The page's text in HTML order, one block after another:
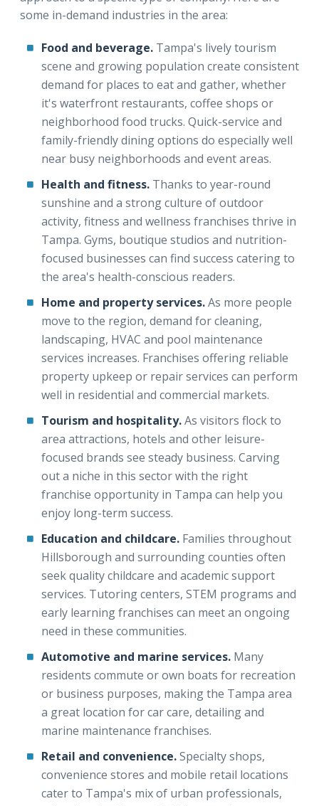
some in-demand industries in the area:
Food and beverage. Tampa's lively tourism
scene and growing population create consistent
demand for places to eat and gather, whether
it's waterfront restaurants, coffee shops or
neighborhood food trucks. Quick-service and
family-friendly dining options do especially well
near busy neighborhoods and event areas.
Health and fitness. Thanks to year-round
sunshine and a strong culture of outdoor
activity, fitness and wellness franchises thrive in
Tampa. Gyms, boutique studios and nutrition-
focused businesses can find success catering to
the area's health-conscious readers.
Home and property services.As more people
move to the region, demand for cleaning,
landscaping, HVAC and pool maintenance
services increases. Franchises offering reliable
property upkeep or repair services can perform
well in residential and commercial markets.
Tourism and hospitality.As visitors flock to
area attractions, hotels and other leisure-
focused brands see steady business. Carving
out a niche in this sector with the right
franchise opportunity in Tampa can help you
enjoy long-term success.
Education and childcare. Families throughout
Hillsborough and surrounding counties often
seek quality childcare and academic support
services. Tutoring centers, STEM programs and
early learning franchises can meet an ongoing
need in these communities.
Automotive and marine services. Many
residents commute or own boats for recreation
or business purposes, making the Tampa area
a great location for car care, detailing and
marine maintenance franchises.
Retail and convenience.Specialty shops,
convenience stores and mobile retail locations
cater to Tampa's mix of urban professionals,